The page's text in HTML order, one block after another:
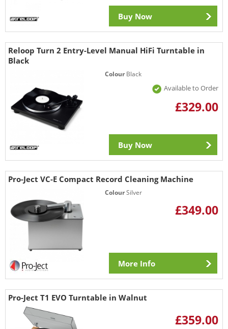
Buy Now
Reloop Turn 2 Entry-Level Manual HiFi Turntable in
Black
ColourBlack
Available to Order
£329.00
Buy Now
Pro-Ject VC-E Compact Record Cleaning Machine
ColourSilver
£349.00
More Info
Pro-Ject T1 EVO Turntable in Walnut
£359.00